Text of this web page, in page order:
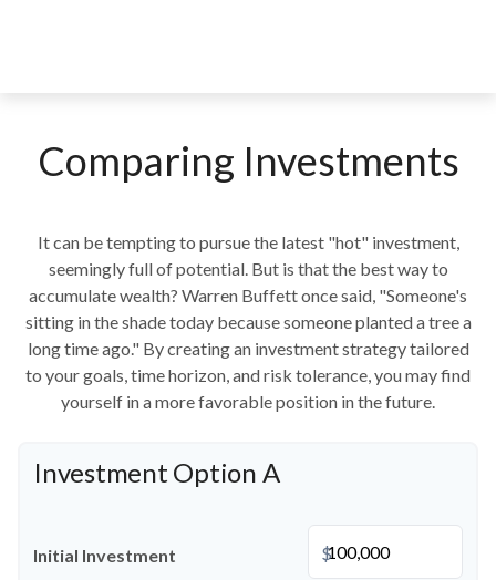
Comparing Investments
It can be tempting to pursue the latest "hot" investment,
seemingly full of potential. But is that the best way to
accumulate wealth? Warren Buffett once said, "Someone's
sitting in the shade today because someone planted a tree a
long time ago." By creating an investment strategy tailored
to your goals, time horizon, and risk tolerance, you may find
yourself in a more favorable position in the future.
Investment Option A
Initial Investment $